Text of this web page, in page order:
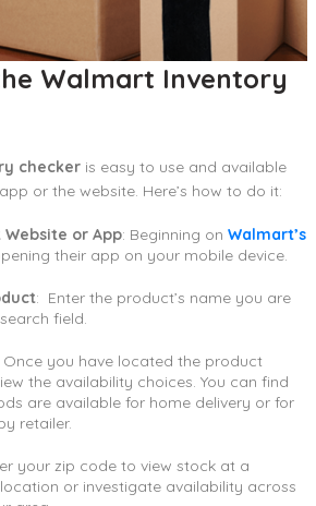
Walmart Inventory
checker is easy to use and available
or the website. Here’s how to do it:
or App: Beginning on Walmart’s
their app on your mobile device.
: Enter the product’s name you are
field.
Once you have located the product
the availability choices. You can find
are available for home delivery or for
retailer.
your zip code to view stock at a
or investigate availability across